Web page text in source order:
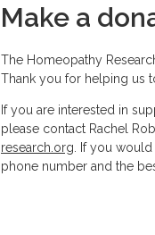
Make a
The Homeopathy
Thank you for helping us
If you are interested in
please contact Rachel
research.org . If you
phone number and the